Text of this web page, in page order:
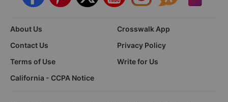
About Us
Crosswalk App
Contact Us
Privacy Policy
Terms of Use
Write for Us
California - CCPA Notice